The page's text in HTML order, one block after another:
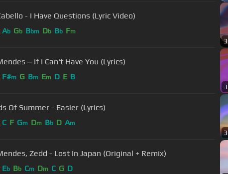
- I Have Questions (Lyric Video)
Ab Gb Bbm Db Bb Fm
‒ If I Can't Have You (Lyrics)
F#m G Bm Em D E B
Of Summer - Easier (Lyrics)
C F Gm Dm Bb D Am
Zedd - Lost In Japan (Original + Remix)
Eb Bb Cm Dm C G D